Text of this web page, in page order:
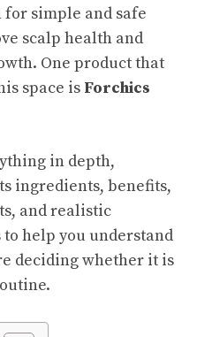
simple and safe
scalp health and
One product that
space is Forchics
in depth,
ingredients, benefits,
and realistic
help you understand
deciding whether it is